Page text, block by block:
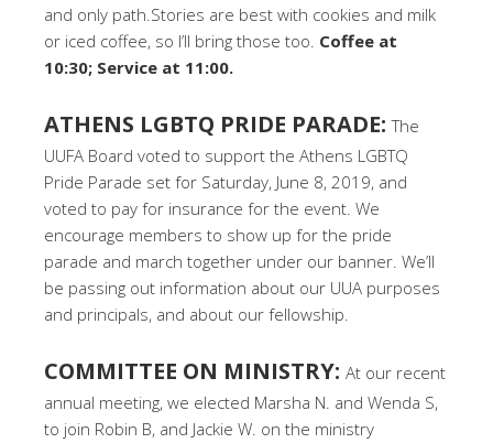
and only path.Stories are best with cookies and milk
or iced coffee, so I’ll bring those too. Coffee at
10:30; Service at 11:00.
ATHENS LGBTQ PRIDE PARADE:The
UUFA Board voted to support the Athens LGBTQ
Pride Parade set for Saturday, June 8, 2019, and
voted to pay for insurance for the event. We
encourage members to show up for the pride
parade and march together under our banner. We’ll
be passing out information about our UUA purposes
and principals, and about our fellowship.
COMMITTEE ON MINISTRY: At our recent
annual meeting, we elected Marsha N. and Wenda S,
to join Robin B, and Jackie W. on the ministry